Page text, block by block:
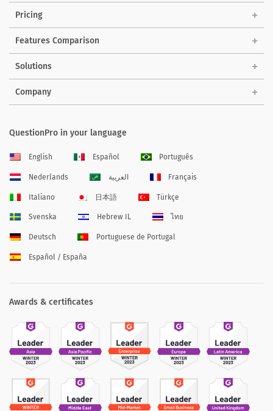
Pricing
Features Comparison
Solutions
Company
QuestionPro in your language
English Español Português
Nederlands العربية Français
Italiano 日本語 Türkçe
Svenska Hebrew IL ไทย
Deutsch Portuguese de Portugal
Español / España
Awards & certificates